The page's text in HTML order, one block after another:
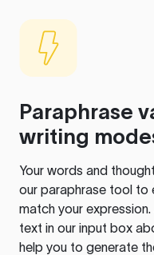
Paraphrase
writing
Your words and
our paraphrase tool to
match your
text in our input box
help you to generate